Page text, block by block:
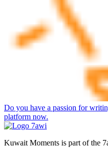
Do you have a passion for
platform now.
Kuwait Moments is part of the